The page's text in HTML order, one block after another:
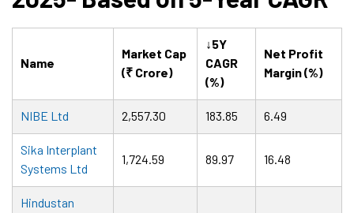
Name
Market Cap
(₹ Crore)
↓5Y
CAGR
(%)
Net Profit
Margin (%)
NIBE Ltd 2,557.30 183.85 6.49
Sika Interplant
Systems Ltd
1,724.59 89.97 16.48
Hindustan